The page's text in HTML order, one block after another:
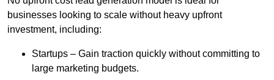
businesses looking to scale without heavy upfront
investment, including:
Startups – Gain traction quickly without committing to
large marketing budgets.